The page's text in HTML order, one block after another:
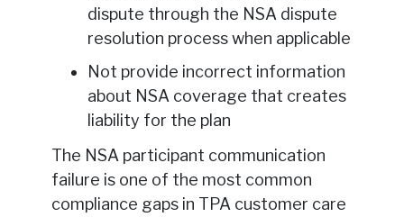
dispute through the NSA dispute
resolution process when applicable
Not provide incorrect information
about NSA coverage that creates
liability for the plan
The NSA participant communication
failure is one of the most common
compliance gaps in TPA customer care